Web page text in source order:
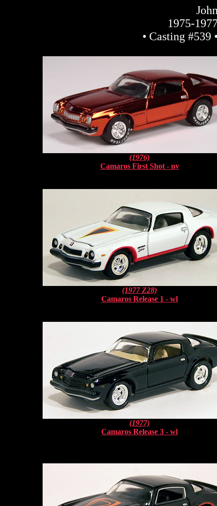
1975-
• Casting #539
(1976)
Camaros First Shot - nv
(1977 Z28)
Camaros Release 1 - wl
(1977)
Camaros Release 3 - wl